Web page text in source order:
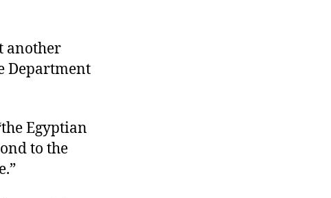
another
Department
Egyptian
to the